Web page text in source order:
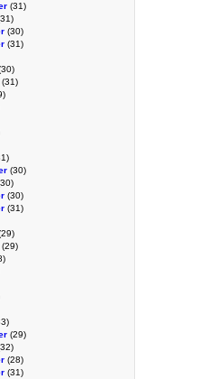
(31)
(30)
(31)
(31)
(30)
(30)
(31)
(29)
(29)
(28)
(31)